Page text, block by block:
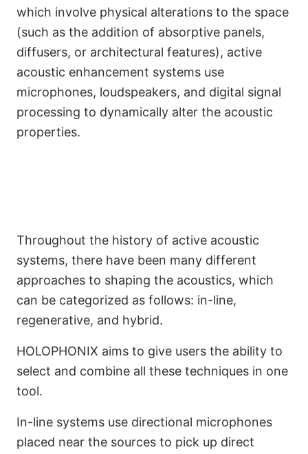
Français
which involve physical alterations to the space
(such as the addition of absorptive panels,
diffusers, or architectural features), active
acoustic enhancement systems use
microphones, loudspeakers, and digital signal
processing to dynamically alter the acoustic
properties.
Throughout the history of active acoustic
systems, there have been many different
approaches to shaping the acoustics, which
can be categorized as follows: in-line,
regenerative, and hybrid.
HOLOPHONIX aims to give users the ability to
select and combine all these techniques in one
tool.
In-line systems use directional microphones
placed near the sources to pick up direct